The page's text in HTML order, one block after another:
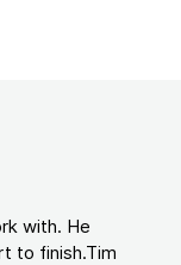
with. He
to finish.Tim